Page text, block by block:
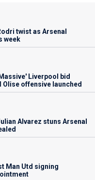
twist as Arsenal
week
Liverpool bid
offensive launched
Alvarez stuns Arsenal
Man Utd signing